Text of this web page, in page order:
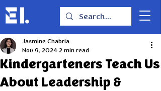
Kindergarteners Teach Us
About Leadership &
Jasmine Chabria
Nov 9, 2024 2 min read